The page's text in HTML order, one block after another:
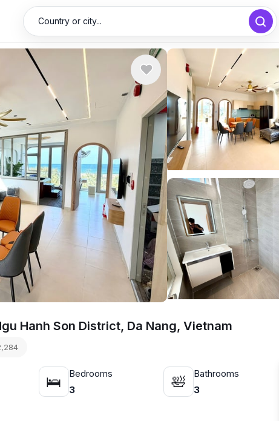
Country or city...
Hanh Son District, Da Nang, Vietnam
🛌
Bedrooms
3
🛀
Bathrooms
3